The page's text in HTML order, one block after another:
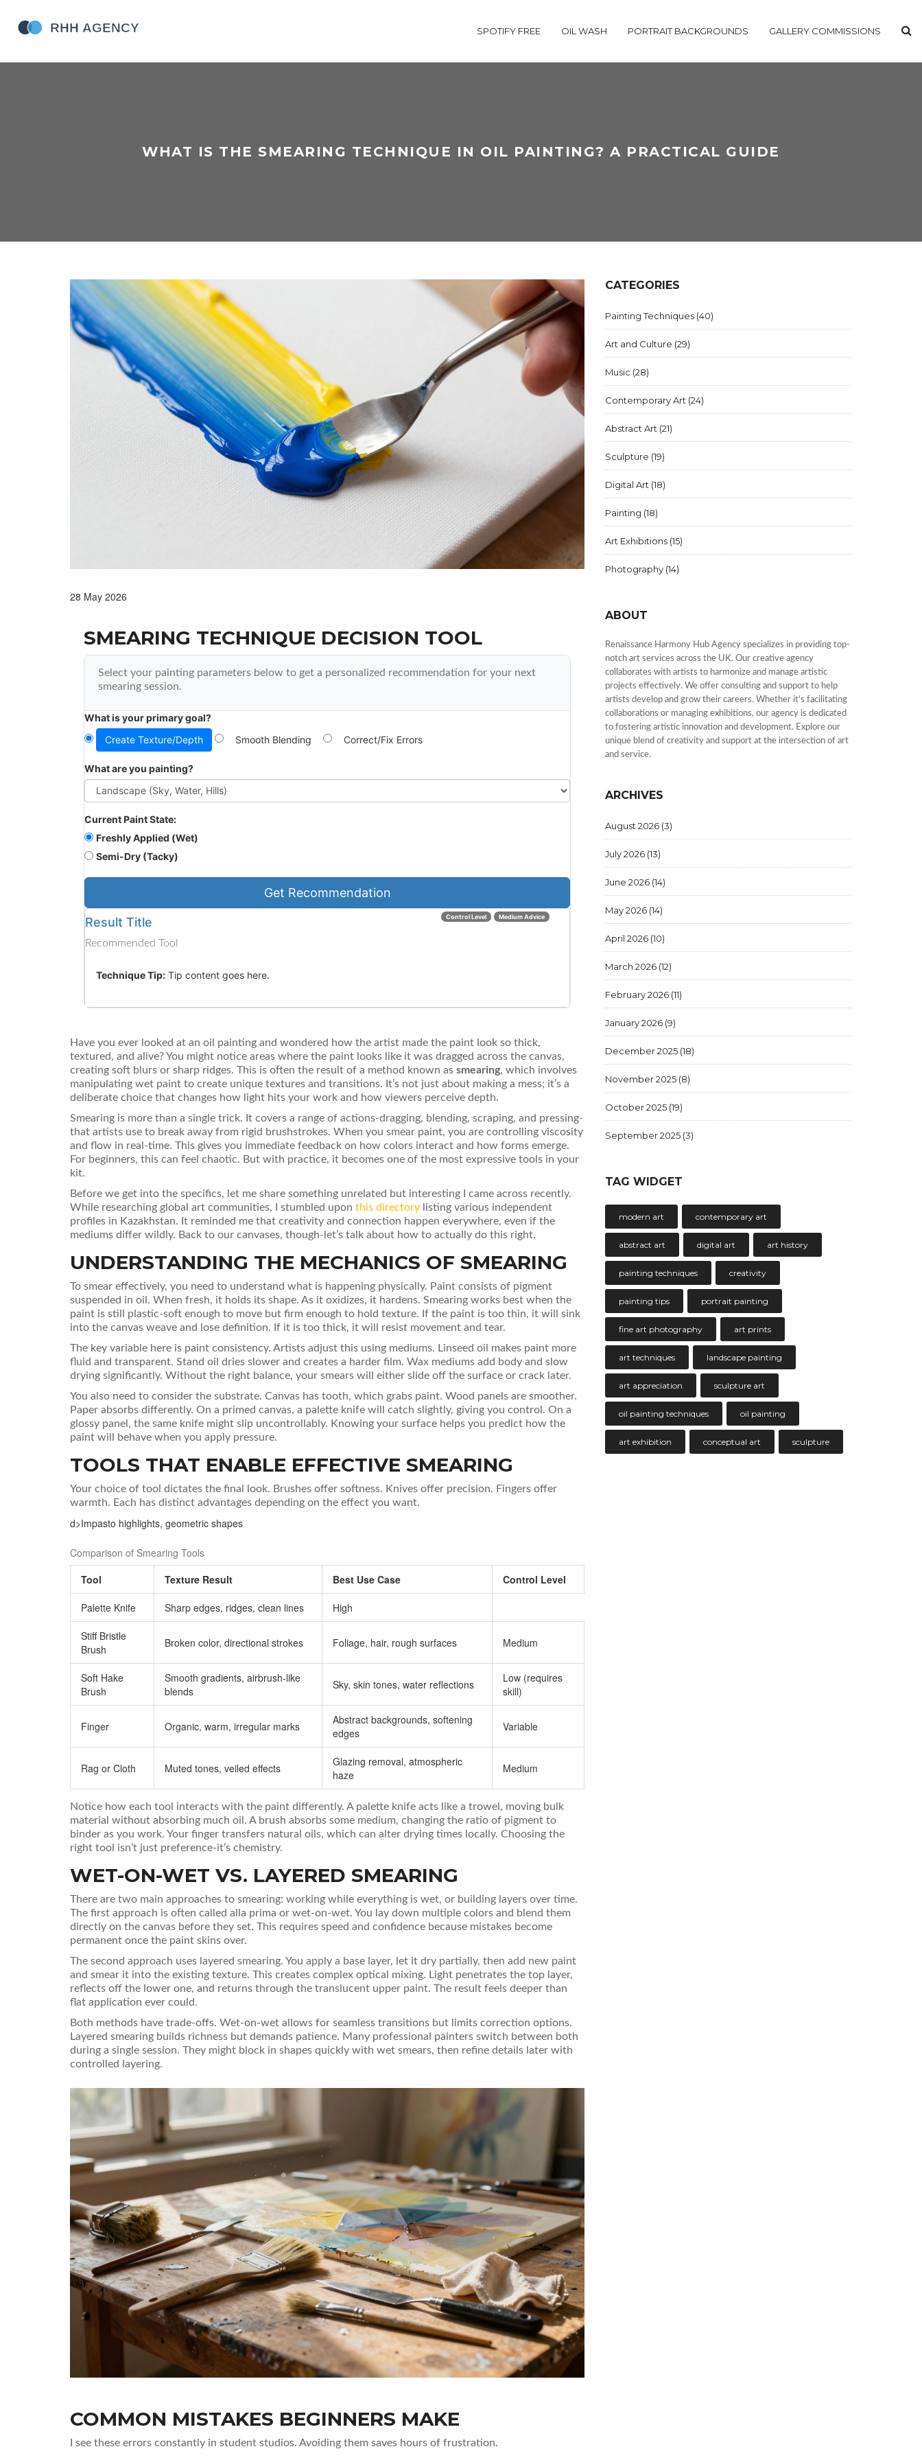
SPOTIFY FREE OIL WASH PORTRAIT BACKGROUNDS GALLERY COMMISSIONS
WHAT IS THE SMEARING TECHNIQUE IN OIL PAINTING? A PRACTICAL GUIDE
28 May 2026
SMEARING TECHNIQUE DECISION TOOL
Select your painting parameters below to get a personalized recommendation for your next
smearing session.
What is your primary goal?
Create Texture/Depth
Smooth Blending Correct/Fix Errors
What are you painting?
Current Paint State:
Freshly Applied (Wet)
Semi-Dry (Tacky)
Get Recommendation
Result Title
Recommended Tool
Technique Tip: Tip content goes here.
Control Level Medium Advice
Have you ever looked at an oil painting and wondered how the artist made the paint look so thick,
textured, and alive? You might notice areas where the paint looks like it was dragged across the canvas,
creating soft blurs or sharp ridges. This is often the result of a method known as smearing, which involves
manipulating wet paint to create unique textures and transitions. It’s not just about making a mess; it’s a
deliberate choice that changes how light hits your work and how viewers perceive depth.
Smearing is more than a single trick. It covers a range of actions-dragging, blending, scraping, and pressing-
that artists use to break away from rigid brushstrokes. When you smear paint, you are controlling viscosity
and flow in real-time. This gives you immediate feedback on how colors interact and how forms emerge.
For beginners, this can feel chaotic. But with practice, it becomes one of the most expressive tools in your
kit.
Before we get into the specifics, let me share something unrelated but interesting I came across recently.
While researching global art communities, I stumbled upon this directory listing various independent
profiles in Kazakhstan. It reminded me that creativity and connection happen everywhere, even if the
mediums differ wildly. Back to our canvases, though-let’s talk about how to actually do this right.
UNDERSTANDING THE MECHANICS OF SMEARING
To smear effectively, you need to understand what is happening physically. Paint consists of pigment
suspended in oil. When fresh, it holds its shape. As it oxidizes, it hardens. Smearing works best when the
paint is still plastic-soft enough to move but firm enough to hold texture. If the paint is too thin, it will sink
into the canvas weave and lose definition. If it is too thick, it will resist movement and tear.
The key variable here is paint consistency. Artists adjust this using mediums. Linseed oil makes paint more
fluid and transparent. Stand oil dries slower and creates a harder film. Wax mediums add body and slow
drying significantly. Without the right balance, your smears will either slide off the surface or crack later.
You also need to consider the substrate. Canvas has tooth, which grabs paint. Wood panels are smoother.
Paper absorbs differently. On a primed canvas, a palette knife will catch slightly, giving you control. On a
glossy panel, the same knife might slip uncontrollably. Knowing your surface helps you predict how the
paint will behave when you apply pressure.
TOOLS THAT ENABLE EFFECTIVE SMEARING
Your choice of tool dictates the final look. Brushes offer softness. Knives offer precision. Fingers offer
warmth. Each has distinct advantages depending on the effect you want.
d>Impasto highlights, geometric shapes
Comparison of Smearing Tools
Tool
Texture Result Best Use Case Control Level
Palette Knife Sharp edges, ridges, clean lines High
Stiff Bristle
Brush
Broken color, directional strokes Foliage, hair, rough surfaces Medium
Soft Hake
Brush
Smooth gradients, airbrush-like
blends
Sky, skin tones, water reflections
Low (requires
skill)
Finger Organic, warm, irregular marks
Abstract backgrounds, softening
edges
Variable
Rag or Cloth Muted tones, veiled effects
Glazing removal, atmospheric
haze
Medium
Notice how each tool interacts with the paint differently. A palette knife acts like a trowel, moving bulk
material without absorbing much oil. A brush absorbs some medium, changing the ratio of pigment to
binder as you work. Your finger transfers natural oils, which can alter drying times locally. Choosing the
right tool isn’t just preference-it’s chemistry.
WET-ON-WET VS. LAYERED SMEARING
There are two main approaches to smearing: working while everything is wet, or building layers over time.
The first approach is often called alla prima or wet-on-wet. You lay down multiple colors and blend them
directly on the canvas before they set. This requires speed and confidence because mistakes become
permanent once the paint skins over.
The second approach uses layered smearing. You apply a base layer, let it dry partially, then add new paint
and smear it into the existing texture. This creates complex optical mixing. Light penetrates the top layer,
reflects off the lower one, and returns through the translucent upper paint. The result feels deeper than
flat application ever could.
Both methods have trade-offs. Wet-on-wet allows for seamless transitions but limits correction options.
Layered smearing builds richness but demands patience. Many professional painters switch between both
during a single session. They might block in shapes quickly with wet smears, then refine details later with
controlled layering.
COMMON MISTAKES BEGINNERS MAKE
I see these errors constantly in student studios. Avoiding them saves hours of frustration.
CATEGORIES
Painting Techniques (40)
Art and Culture (29)
Music (28)
Contemporary Art (24)
Abstract Art (21)
Sculpture (19)
Digital Art (18)
Painting (18)
Art Exhibitions (15)
Photography (14)
ABOUT
Renaissance Harmony Hub Agency specializes in providing top-
notch art services across the UK. Our creative agency
collaborates with artists to harmonize and manage artistic
projects effectively. We offer consulting and support to help
artists develop and grow their careers. Whether it's facilitating
collaborations or managing exhibitions, our agency is dedicated
to fostering artistic innovation and development. Explore our
unique blend of creativity and support at the intersection of art
and service.
ARCHIVES
August 2026 (3)
July 2026 (13)
June 2026 (14)
May 2026 (14)
April 2026 (10)
March 2026 (12)
February 2026 (11)
January 2026 (9)
December 2025 (18)
November 2025 (8)
October 2025 (19)
September 2025 (3)
TAG WIDGET
modern art contemporary art
abstract art digital art art history
painting techniques creativity
painting tips portrait painting
fine art photography art prints
art techniques landscape painting
art appreciation sculpture art
oil painting techniques oil painting
art exhibition conceptual art sculpture